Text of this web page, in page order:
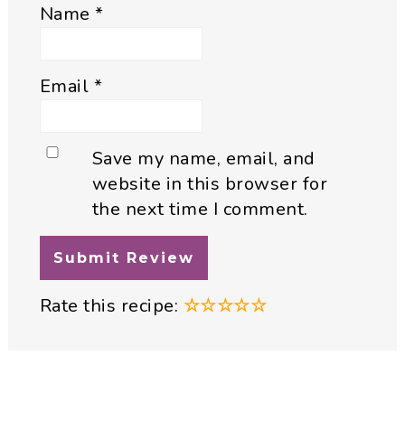
Name*
Email *
Save my name, email, and
website in this browser for
the next time I comment.
Rate this recipe: ☆☆☆☆☆